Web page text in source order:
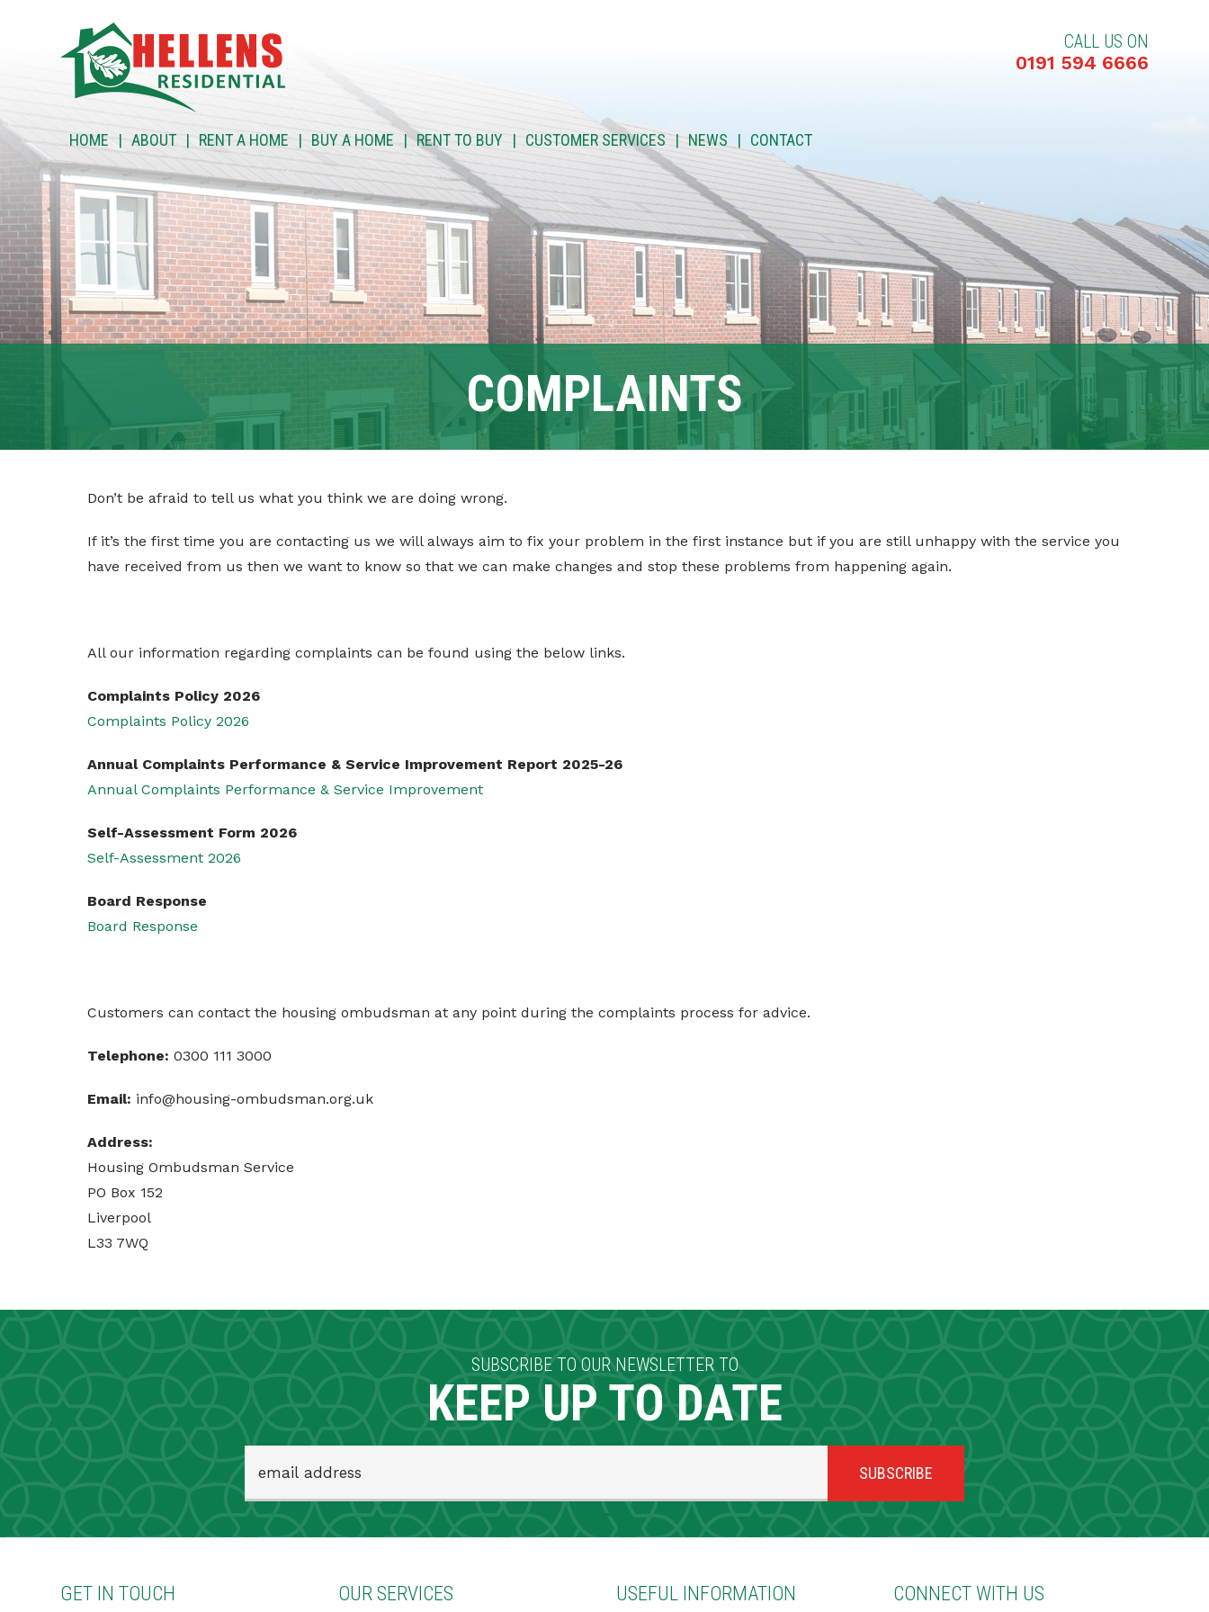
CALL US ON
0191 594 6666
HOME ABOUT RENT A HOME BUY A HOME RENT TO BUY CUSTOMER SERVICES NEWS CONTACT
COMPLAINTS
ABOUT
RENT A HOME
BUY A HOME
RENT TO BUY
CUSTOMER SERVICES
Don’t be afraid to tell us what you think we are doing wrong.
If it’s the first time you are contacting us we will always aim to fix your problem in the first instance but if you are still unhappy with the service you
have received from us then we want to know so that we can make changes and stop these problems from happening again.
All our information regarding complaints can be found using the below links.
Complaints Policy 2026
Complaints Policy 2026
Annual Complaints Performance & Service Improvement Report 2025-26
Annual Complaints Performance & Service Improvement
Self-Assessment Form 2026
Self-Assessment 2026
Board Response
Board Response
Customers can contact the housing ombudsman at any point during the complaints process for advice.
Telephone: 0300 111 3000
Email: info@housing-ombudsman.org.uk
Address:
Housing Ombudsman Service
PO Box 152
Liverpool
L33 7WQ
SUBSCRIBE TO OUR NEWSLETTER TO
KEEP UP TO DATE
GET IN TOUCH OUR SERVICES USEFUL INFORMATION CONNECT WITH US